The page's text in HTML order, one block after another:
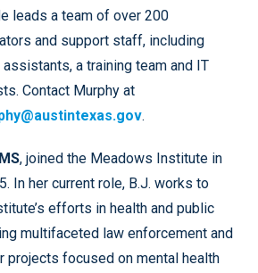
leads a team of over 200
and support staff, including
a training team and IT
Contact Murphy at
.
, joined the Meadows Institute in
In her current role, B.J. works to
efforts in health and public
multifaceted law enforcement and
projects focused on mental health